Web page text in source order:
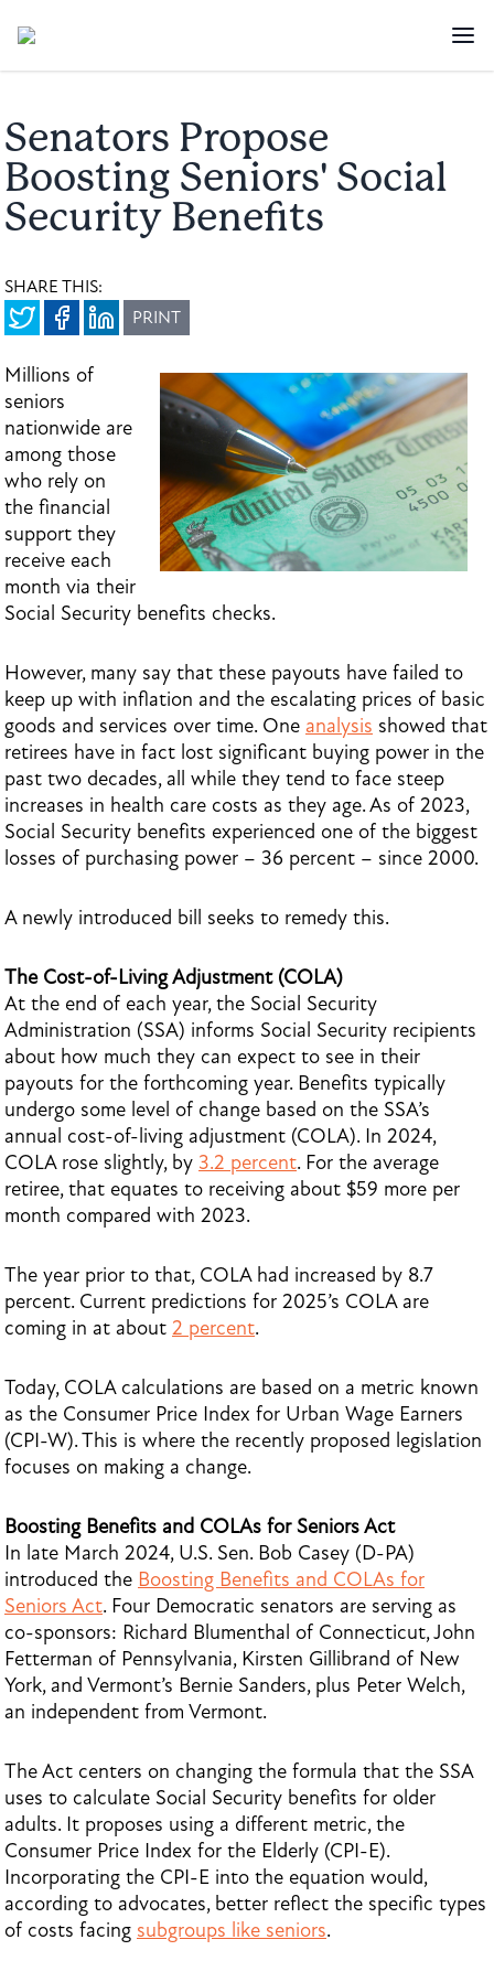
Senators Propose
Boosting Seniors' Social
Security Benefits
SHARE THIS:
PRINT
Millions of
seniors
nationwide are
among those
who rely on
the financial
support they
receive each
month via their
Social Security benefits checks.
However, many say that these payouts have failed to
keep up with inflation and the escalating prices of basic
goods and services over time. One analysis showed that
retirees have in fact lost significant buying power in the
past two decades, all while they tend to face steep
increases in health care costs as they age. As of 2023,
Social Security benefits experienced one of the biggest
losses of purchasing power – 36 percent – since 2000.
A newly introduced bill seeks to remedy this.
The Cost-of-Living Adjustment (COLA)
At the end of each year, the Social Security
Administration (SSA) informs Social Security recipients
about how much they can expect to see in their
payouts for the forthcoming year. Benefits typically
undergo some level of change based on the SSA’s
annual cost-of-living adjustment (COLA). In 2024,
COLA rose slightly, by 3.2 percent. For the average
retiree, that equates to receiving about $59 more per
month compared with 2023.
The year prior to that, COLA had increased by 8.7
percent. Current predictions for 2025’s COLA are
coming in at about 2 percent.
Today, COLA calculations are based on a metric known
as the Consumer Price Index for Urban Wage Earners
(CPI-W). This is where the recently proposed legislation
focuses on making a change.
Boosting Benefits and COLAs for Seniors Act
In late March 2024, U.S. Sen. Bob Casey (D-PA)
introduced the Boosting Benefits and COLAs for
Seniors Act. Four Democratic senators are serving as
co-sponsors: Richard Blumenthal of Connecticut, John
Fetterman of Pennsylvania, Kirsten Gillibrand of New
York, and Vermont’s Bernie Sanders, plus Peter Welch,
an independent from Vermont.
The Act centers on changing the formula that the SSA
uses to calculate Social Security benefits for older
adults. It proposes using a different metric, the
Consumer Price Index for the Elderly (CPI-E).
Incorporating the CPI-E into the equation would,
according to advocates, better reflect the specific types
of costs facing subgroups like seniors.